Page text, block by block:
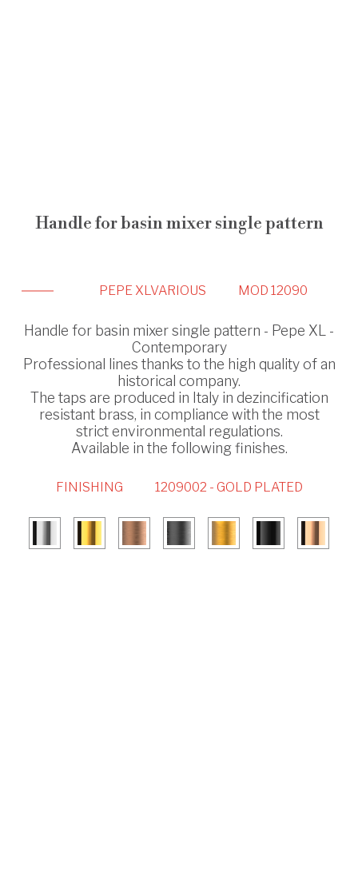
Handle for basin mixer single pattern
PEPE XLVARIOUS MOD 12090
Handle for basin mixer single pattern - Pepe XL -
Contemporary
Professional lines thanks to the high quality of an
historical company.
The taps are produced in Italy in dezincification
resistant brass, in compliance with the most
strict environmental regulations.
Available in the following finishes.
FINISHING 1209002 - GOLD PLATED